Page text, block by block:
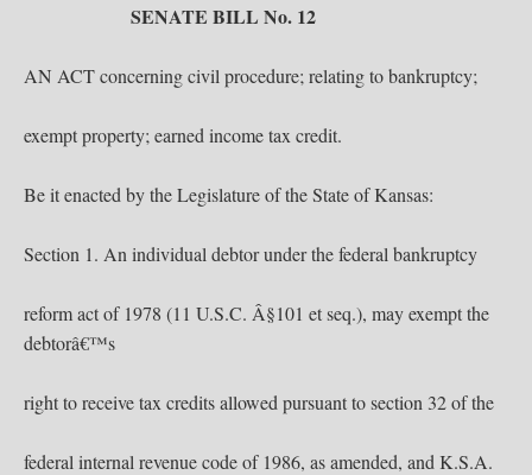
SENATE BILL No. 12
AN ACT concerning civil procedure; relating to bankruptcy;
exempt property; earned income tax credit.
Be it enacted by the Legislature of the State of Kansas:
Section 1. An individual debtor under the federal bankruptcy
reform act of 1978 (11 U.S.C. Â§101 et seq.), may exempt the
debtorâ€™s
right to receive tax credits allowed pursuant to section 32 of the
federal internal revenue code of 1986, as amended, and K.S.A.